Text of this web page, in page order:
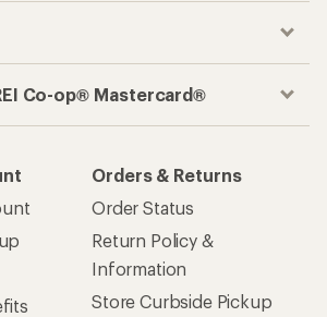
Co-op® Mastercard®
Orders & Returns
Order Status
Return Policy &
Information
Store Curbside Pickup